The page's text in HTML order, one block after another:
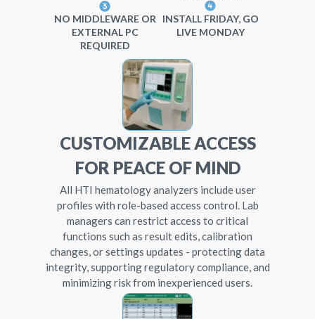
NO MIDDLEWARE OR
EXTERNAL PC
REQUIRED
INSTALL FRIDAY, GO
LIVE MONDAY
CUSTOMIZABLE ACCESS
FOR PEACE OF MIND
All HTI hematology analyzers include user
profiles with role-based access control. Lab
managers can restrict access to critical
functions such as result edits, calibration
changes, or settings updates - protecting data
integrity, supporting regulatory compliance, and
minimizing risk from inexperienced users.